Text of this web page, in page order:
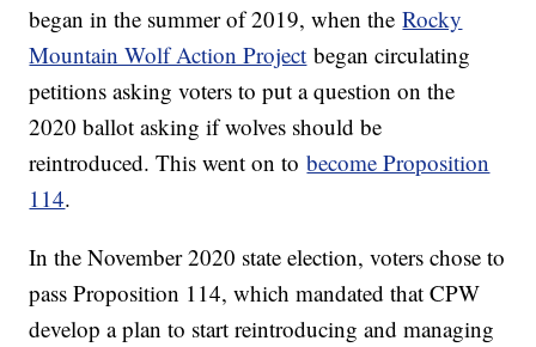
began in the summer of 2019, when theRocky
Mountain Wolf Action Project began circulating
petitions asking voters to put a question on the
2020 ballot asking if wolves should be
reintroduced. This went on tobecome Proposition
114.
In the November 2020 state election, voters chose to
pass Proposition 114, which mandated that CPW
develop a plan to start reintroducing and managing